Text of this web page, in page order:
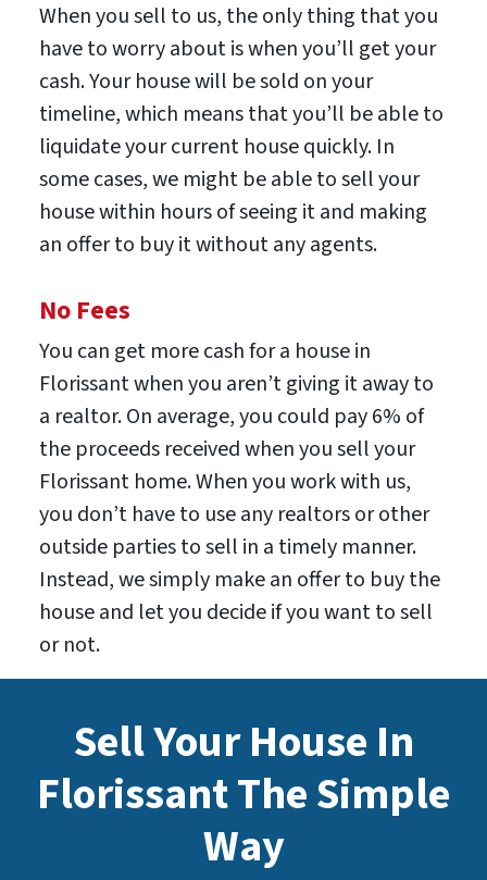
When you sell to us, the only thing that you
have to worry about is when you’ll get your
cash. Your house will be sold on your
timeline, which means that you’ll be able to
liquidate your current house quickly. In
some cases, we might be able to sell your
house within hours of seeing it and making
an offer to buy it without any agents.
No Fees
You can get more cash for a house in
Florissant when you aren’t giving it away to
a realtor. On average, you could pay 6% of
the proceeds received when you sell your
Florissant home. When you work with us,
you don’t have to use any realtors or other
outside parties to sell in a timely manner.
Instead, we simply make an offer to buy the
house and let you decide if you want to sell
or not.
Sell Your House In
Florissant The Simple
Way